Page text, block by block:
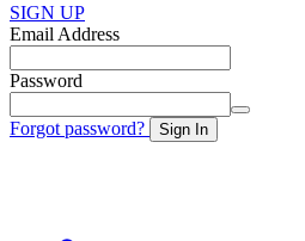
SIGN UP
Email Address
Password
Forgot password? Sign In